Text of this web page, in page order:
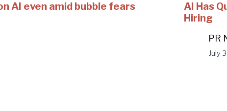
AI even amid bubble fears
AI Has
Hiring
PR
July